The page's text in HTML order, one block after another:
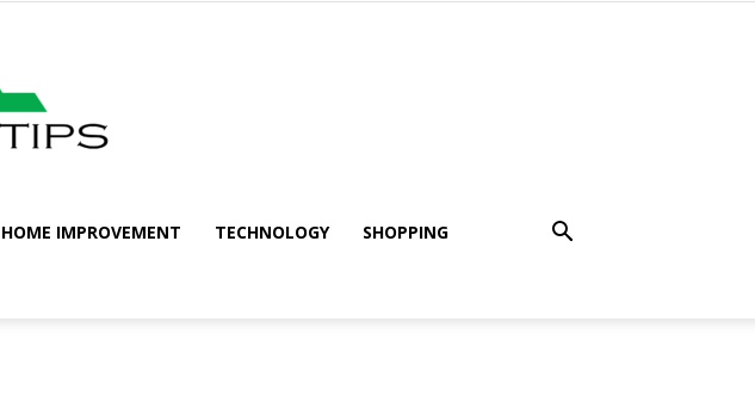
HOME IMPROVEMENT TECHNOLOGY SHOPPING